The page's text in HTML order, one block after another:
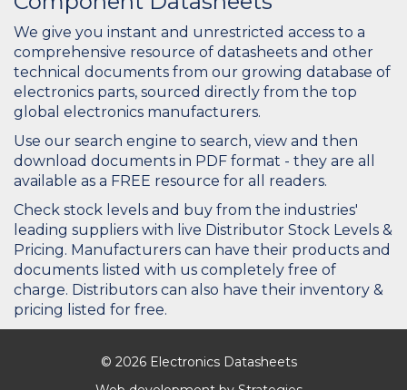
We give you instant and unrestricted access to a
comprehensive resource of datasheets and other
technical documents from our growing database of
electronics parts, sourced directly from the top
global electronics manufacturers.
Use our search engine to search, view and then
download documents in PDF format - they are all
available as a FREE resource for all readers.
Check stock levels and buy from the industries'
leading suppliers with live Distributor Stock Levels &
Pricing. Manufacturers can have their products and
documents listed with us completely free of
charge. Distributors can also have their inventory &
pricing listed for free.
© 2026 Electronics Datasheets